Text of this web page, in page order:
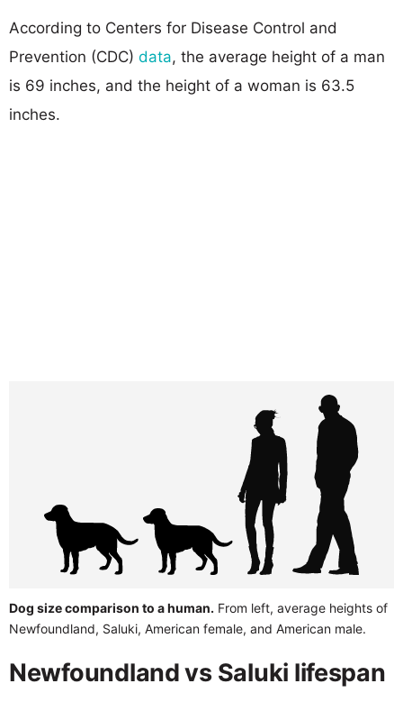
According to Centers for Disease Control and
Prevention (CDC) data, the average height of a man
is 69 inches, and the height of a woman is 63.5
inches.
Dog size comparison to a human. From left, average heights of
Newfoundland, Saluki, American female, and American male.
Newfoundland vs Saluki lifespan